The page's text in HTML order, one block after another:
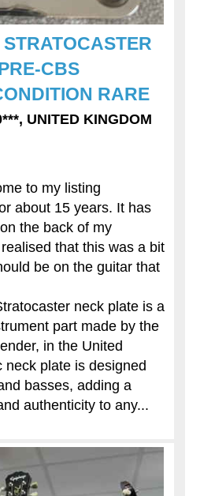
CBS
RARE
UNITED KINGDOM
to my listing
about 15 years. It has
the back of my
that this was a bit
be on the guitar that
neck plate is a
part made by the
in the United
neck plate is designed
basses, adding a
authenticity to any...